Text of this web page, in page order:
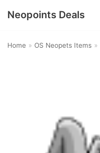
Neopoints Deals
Home » OS Neopets Items »